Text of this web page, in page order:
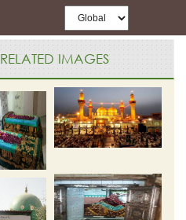
RELATED IMAGES